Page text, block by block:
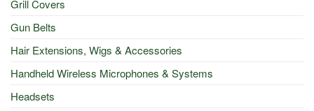
Grill Covers
Gun Belts
Hair Extensions, Wigs & Accessories
Handheld Wireless Microphones & Systems
Headsets